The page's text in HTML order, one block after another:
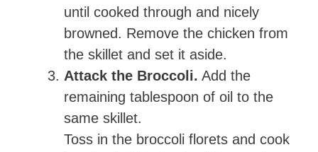
until cooked through and nicely
browned. Remove the chicken from
the skillet and set it aside.
Attack the Broccoli. Add the
remaining tablespoon of oil to the
same skillet.
Toss in the broccoli florets and cook